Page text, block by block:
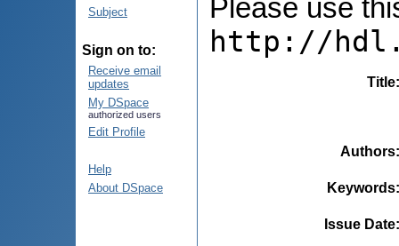
Subject
Sign on to:
Receive email
updates
My DSpace
authorized users
Edit Profile
Help
About DSpace
Please use
http://
Title
Authors
Keywords
Issue Date